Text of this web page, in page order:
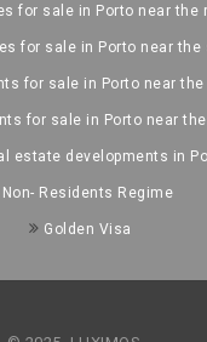
for sale in Porto near the
for sale in Porto near the
for sale in Porto near the
for sale in Porto near
estate developments in
Non- Residents Regime
Golden Visa